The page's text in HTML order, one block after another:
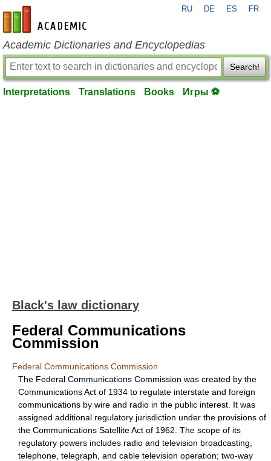
en-academic.com
RU DE ES FR
Academic Dictionaries and Encyclopedias
Search!
Interpretations Translations Books Игры ⚽
Black's law dictionary
Federal Communications
Commission
Federal Communications Commission
The Federal Communications Commission was created by the
Communications Act of 1934 to regulate interstate and foreign
communications by wire and radio in the public interest. It was
assigned additional regulatory jurisdiction under the provisions of
the Communications Satellite Act of 1962. The scope of its
regulatory powers includes radio and television broadcasting,
telephone, telegraph, and cable television operation; two-way